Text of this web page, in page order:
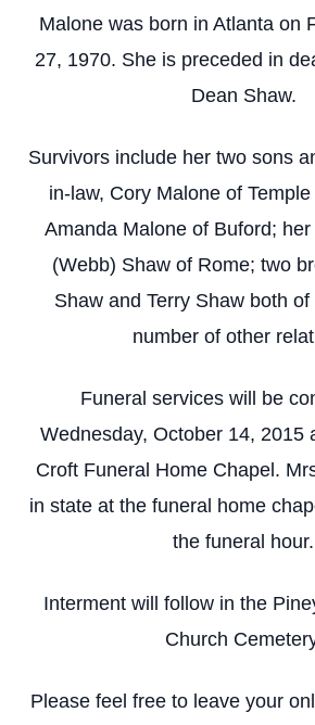
Malone was born in Atlanta on
27, 1970. She is preceded in
Dean Shaw.
Survivors include her two sons
in-law, Cory Malone of
Amanda Malone of Buford; her
(Webb) Shaw of Rome; two
Shaw and Terry Shaw both
number of other
Funeral services will be
Wednesday, October 14, 2015
Croft Funeral Home Chapel.
in state at the funeral home
the funeral hour.
Interment will follow in the
Church
Please feel free to leave your